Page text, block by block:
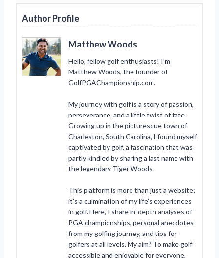
Author Profile
Matthew Woods
Hello, fellow golf enthusiasts! I’m
Matthew Woods, the founder of
GolfPGAChampionship.com.
My journey with golf is a story of passion,
perseverance, and a little twist of fate.
Growing up in the picturesque town of
Charleston, South Carolina, I found myself
captivated by golf, a fascination that was
partly kindled by sharing a last name with
the legendary Tiger Woods.
This platform is more than just a website;
it’s a culmination of my life’s experiences
in golf. Here, I share in-depth analyses of
PGA championships, personal anecdotes
from my golfing journey, and tips for
golfers at all levels. My aim? To make golf
accessible and enjoyable for everyone,